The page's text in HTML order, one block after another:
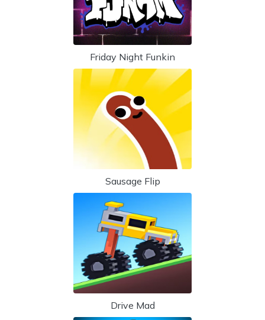
Friday Night Funkin
Sausage Flip
Drive Mad